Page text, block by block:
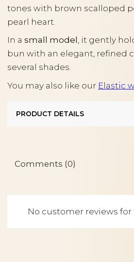
tones with brown scalloped
pearl heart.
In a small model , it gently
bun with an elegant, refined
several shades.
You may also like our Elastic
PRODUCT DETAILS
Comments (0)
No customer reviews